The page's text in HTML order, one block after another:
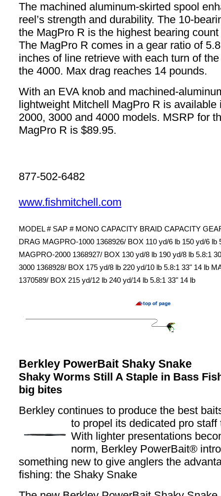
The machined aluminum-skirted spool
reel’s strength and durability. The 10-
the MagPro R is the highest bearing
The MagPro R comes in a gear ratio of
inches of line retrieve with each turn of
the 4000. Max drag reaches 14 pounds.
With an EVA knob and machined-
lightweight Mitchell MagPro R is available
2000, 3000 and 4000 models. MSRP for
MagPro R is $89.95.
877-502-6482
www.fishmitchell.com
MODEL # SAP # MONO CAPACITY BRAID CAPACITY
DRAG MAGPRO-1000 1368926/ BOX 110 yd/6 lb 150 yd/6 lb
MAGPRO-2000 1368927/ BOX 130 yd/8 lb 190 yd/8 lb 5.8:1
3000 1368928/ BOX 175 yd/8 lb 220 yd/10 lb 5.8:1 33" 14 lb
1370589/ BOX 215 yd/12 lb 240 yd/14 lb 5.8:1 33" 14 lb
Berkley PowerBait Shaky Snake
Shaky Worms Still A Staple in Bass
big bites
Berkley continues to produce the best
to propel its dedicated pro staff
With lighter presentations
norm, Berkley PowerBait®
something new to give anglers the
fishing: the Shaky Snake